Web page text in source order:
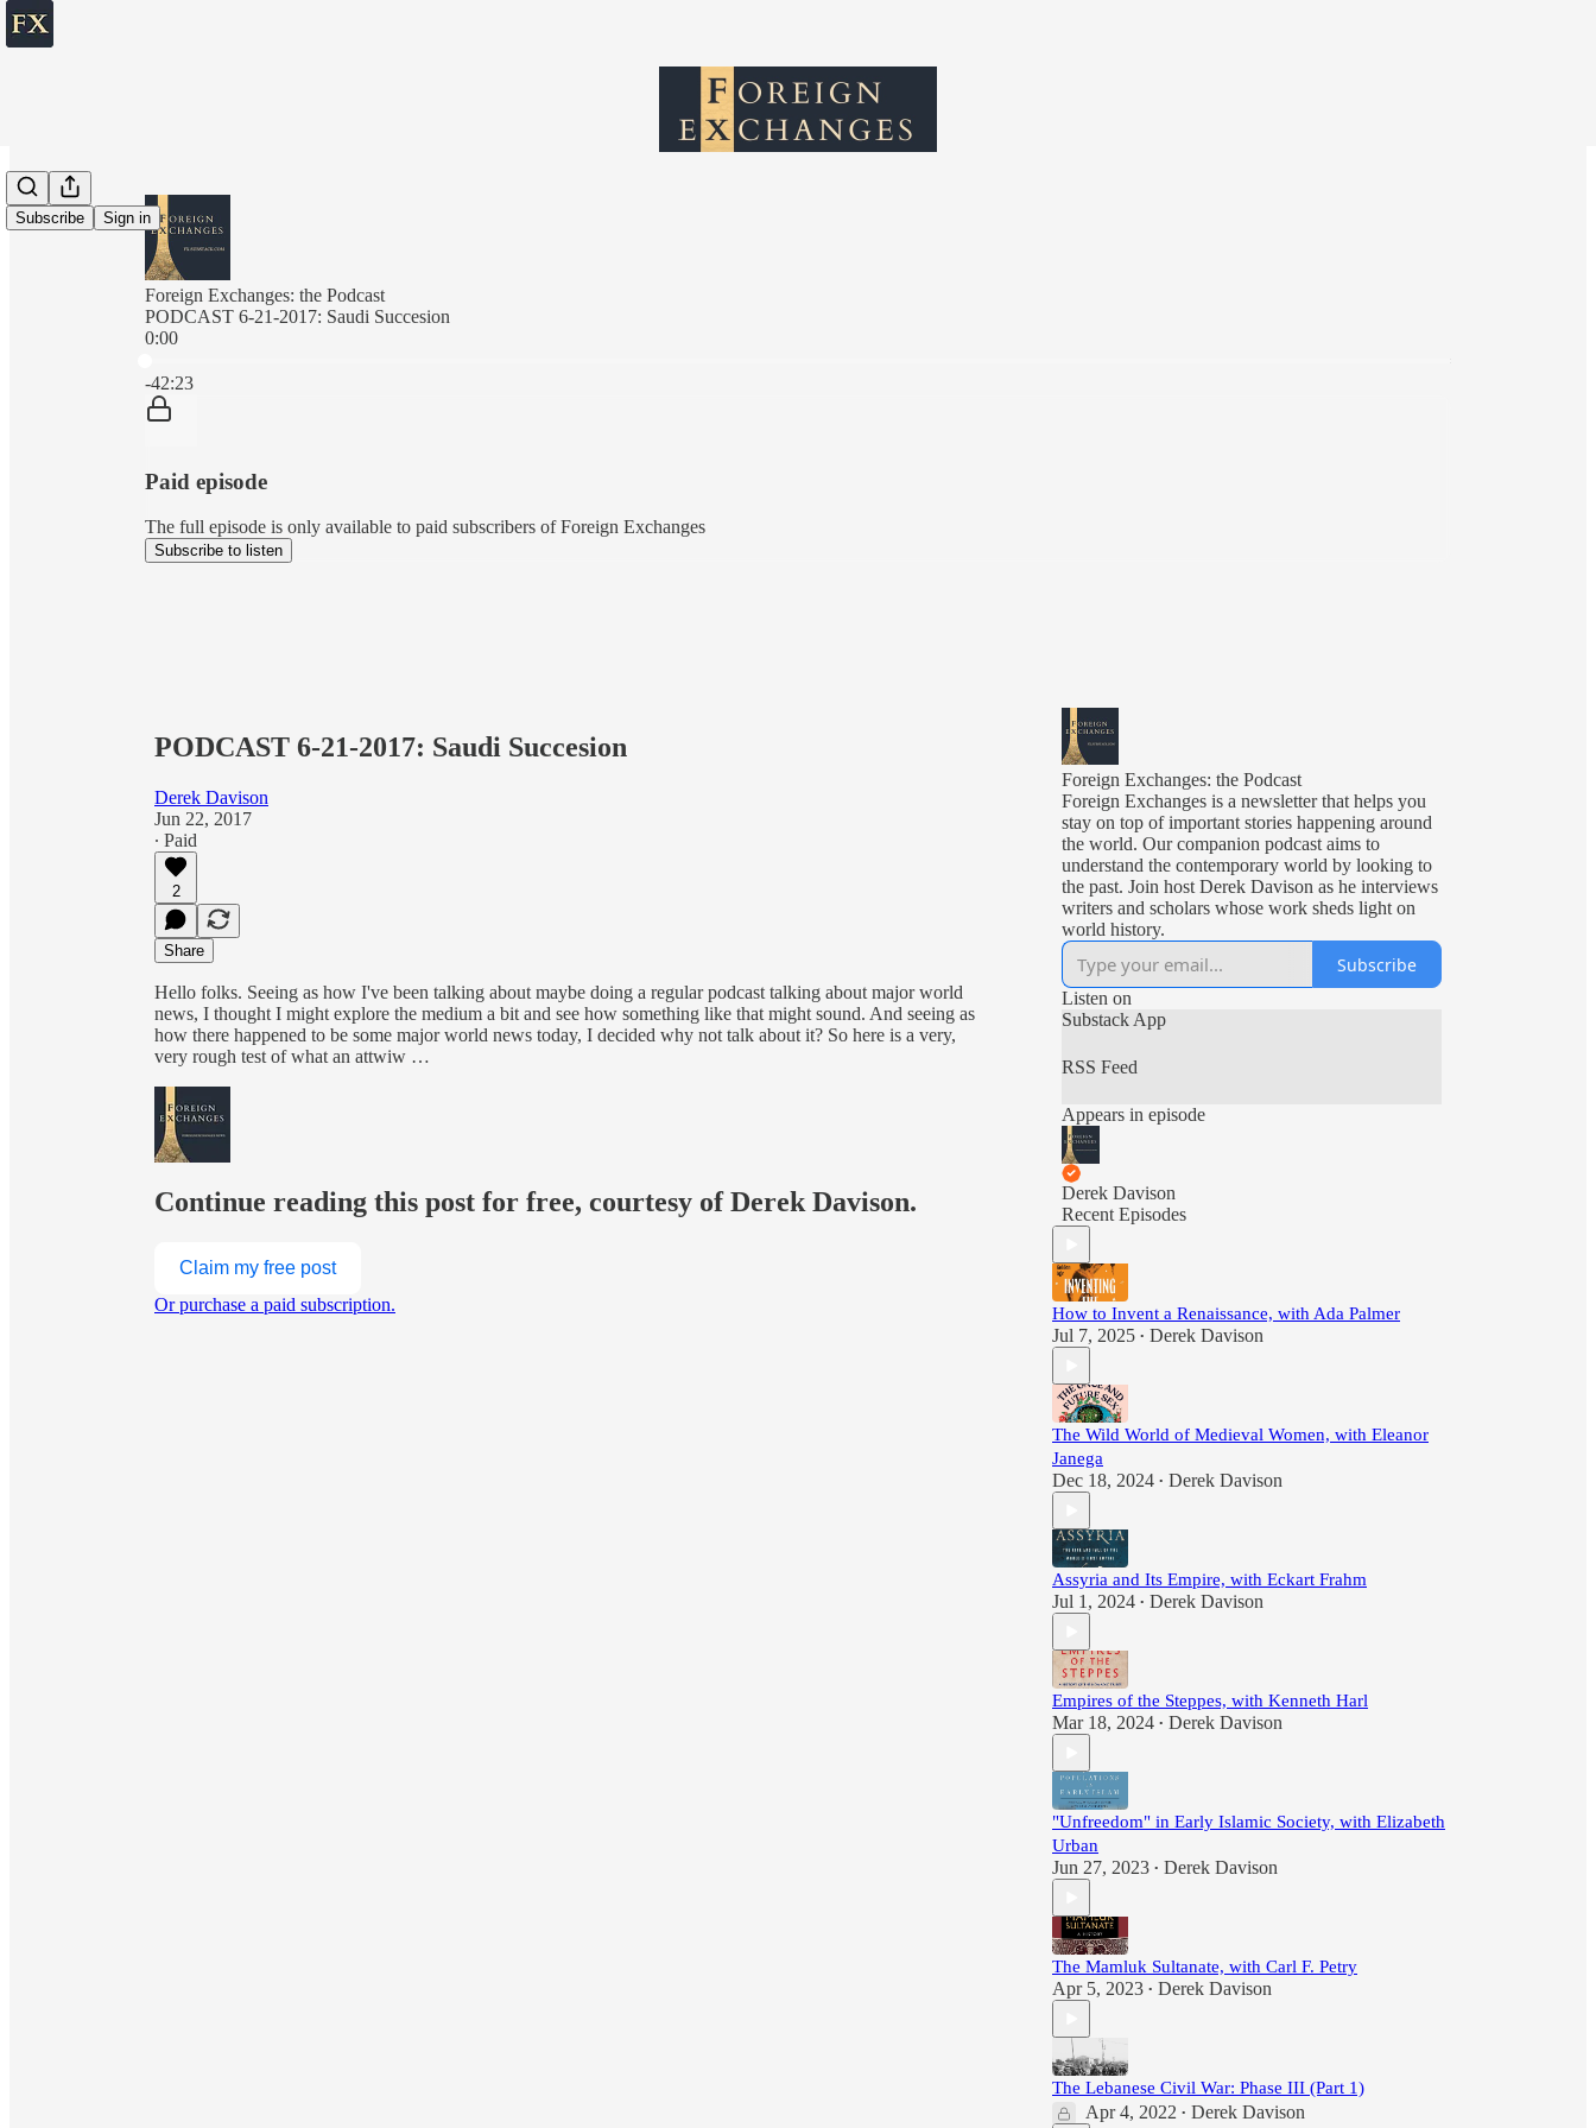
Subscribe Sign in
Foreign Exchanges: the Podcast
PODCAST 6-21-2017: Saudi Succesion
0:00
-42:23
Paid episode
The full episode is only available to paid subscribers of Foreign Exchanges
Subscribe to listen
PODCAST 6-21-2017: Saudi Succesion
Derek Davison
Jun 22, 2017
∙ Paid
2
Share
Hello folks. Seeing as how I've been talking about maybe doing a regular podcast talking about major world
news, I thought I might explore the medium a bit and see how something like that might sound. And seeing as
how there happened to be some major world news today, I decided why not talk about it? So here is a very,
very rough test of what an attwiw …
Continue reading this post for free, courtesy of Derek Davison.
Claim my free post
Or purchase a paid subscription.
Foreign Exchanges: the Podcast
Foreign Exchanges is a newsletter that helps you
stay on top of important stories happening around
the world. Our companion podcast aims to
understand the contemporary world by looking to
the past. Join host Derek Davison as he interviews
writers and scholars whose work sheds light on
world history.
Subscribe
Listen on
Substack App
RSS Feed
Appears in episode
Derek Davison
Recent Episodes
How to Invent a Renaissance, with Ada Palmer
Jul 7, 2025 • Derek Davison
The Wild World of Medieval Women, with Eleanor
Janega
Dec 18, 2024 • Derek Davison
Assyria and Its Empire, with Eckart Frahm
Jul 1, 2024 • Derek Davison
Empires of the Steppes, with Kenneth Harl
Mar 18, 2024 • Derek Davison
"Unfreedom" in Early Islamic Society, with Elizabeth
Urban
Jun 27, 2023 • Derek Davison
The Mamluk Sultanate, with Carl F. Petry
Apr 5, 2023 • Derek Davison
The Lebanese Civil War: Phase III (Part 1)
Apr 4, 2022 • Derek Davison